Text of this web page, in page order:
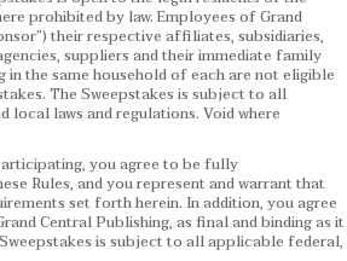
prohibited by law. Employees of Grand
their respective affiliates, subsidiaries,
suppliers and their immediate family
in the same household of each are not eligible
The Sweepstakes is subject to all
local laws and regulations. Void where
you agree to be fully
Rules, and you represent and warrant that
set forth herein. In addition, you agree
Central Publishing, as final and binding as it
is subject to all applicable federal,